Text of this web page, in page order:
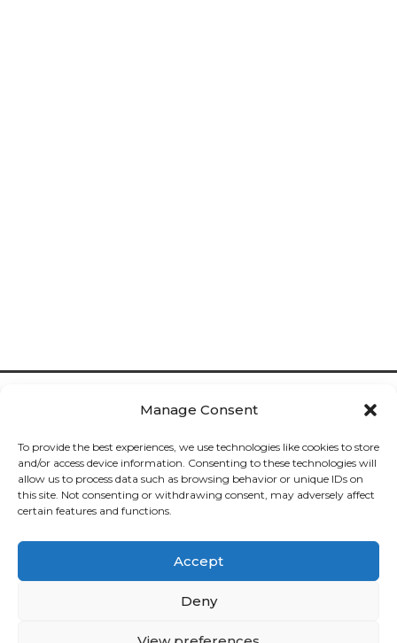
Manage Consent
To provide the best experiences, we use technologies like cookies to store
and/or access device information. Consenting to these technologies will
allow us to process data such as browsing behavior or unique IDs on
this site. Not consenting or withdrawing consent, may adversely affect
certain features and functions.
Accept
Deny
 Cookies
 Privacy
